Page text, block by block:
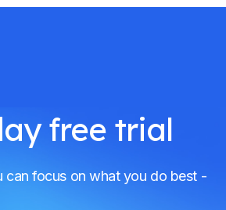
free trial
can focus on what you do best -